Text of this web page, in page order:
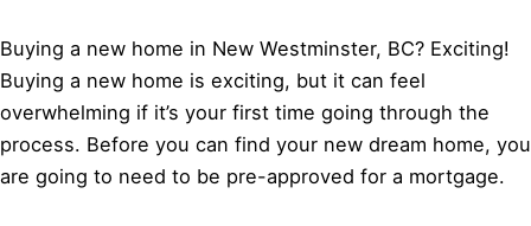
Buying a new home in New Westminster, BC? Exciting!
Buying a new home is exciting, but it can feel
overwhelming if it’s your first time going through the
process. Before you can find your new dream home, you
are going to need to be pre-approved for a mortgage.